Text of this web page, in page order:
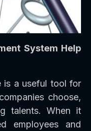
System Help
is a useful tool for
choose,
talents. When it
employees and